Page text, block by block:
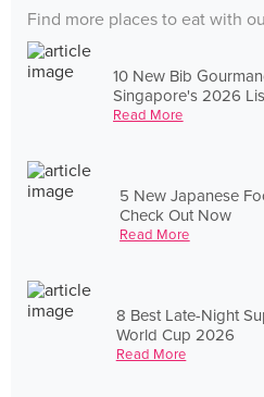
Find more places to eat with
10 New Bib
Singapore's 2026
Read More
5 New Japanese
Check Out Now
Read More
8 Best Late-Night
World Cup 2026
Read More